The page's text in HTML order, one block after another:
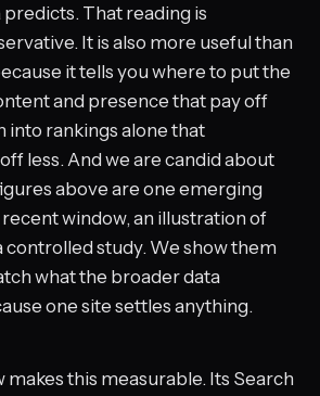
That reading is
It is also more useful than
it tells you where to put the
and presence that pay off
into rankings alone that
less. And we are candid about
above are one emerging
window, an illustration of
controlled study. We show them
what the broader data
one site settles anything.
makes this measurable. Its Search